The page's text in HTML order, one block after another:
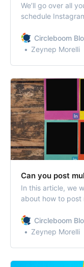
We’ll go over all
schedule
Circleboom
Zeynep Morelli
Can you post
In this article, we
about how to post
Circleboom
Zeynep Morelli